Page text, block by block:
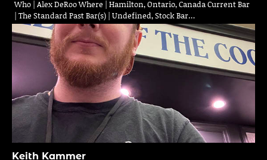
Who | Alex DeRoo Where | Hamilton, Ontario, Canada Current Bar
| The Standard Past Bar(s) | Undefined, Stock Bar…
Keith Kammer